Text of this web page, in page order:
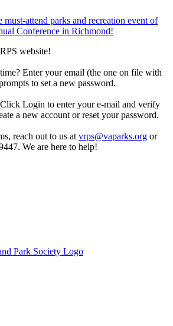
must-attend parks and recreation event of
Conference in Richmond!
website!
Enter your email (the one on file with
to set a new password.
Login to enter your e-mail and verify
a new account or reset your password.
reach out to us at vrps@vaparks.org or
We are here to help!